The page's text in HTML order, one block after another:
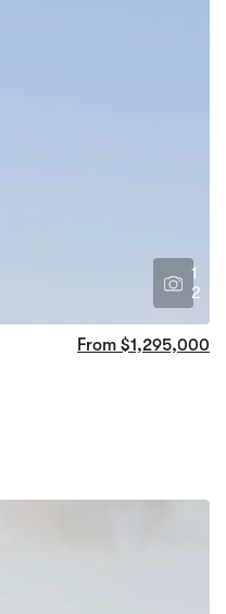
1
2
From $1,295,000